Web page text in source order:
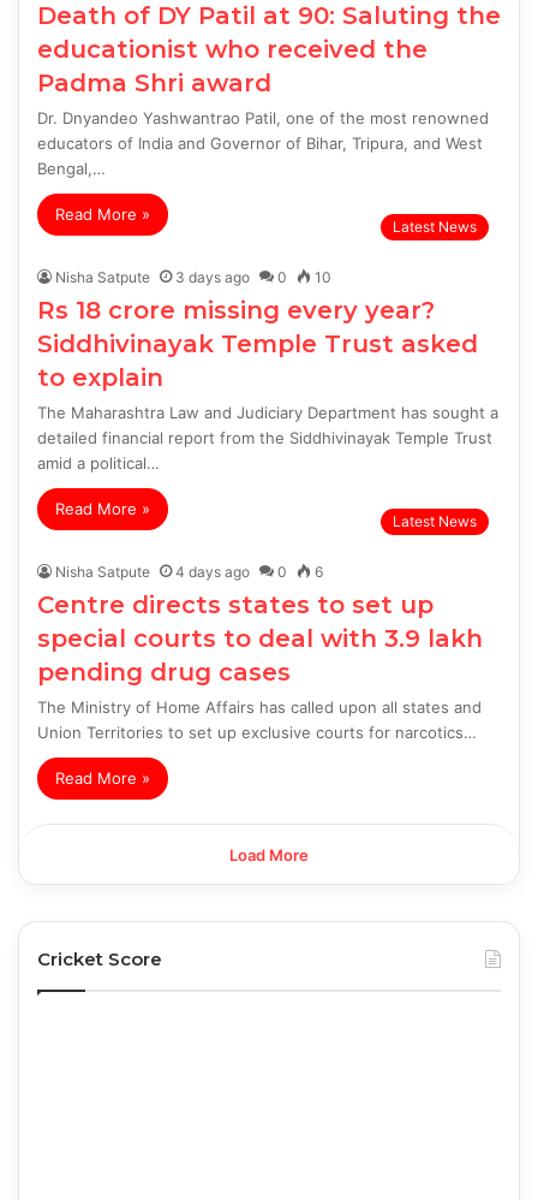
Death of DY Patil at 90: Saluting the
educationist who received the
Padma Shri award
Dr. Dnyandeo Yashwantrao Patil, one of the most renowned
educators of India and Governor of Bihar, Tripura, and West
Bengal,…
Read More »
Latest News
Nisha Satpute 3 days ago 0 10
Rs 18 crore missing every year?
Siddhivinayak Temple Trust asked
to explain
The Maharashtra Law and Judiciary Department has sought a
detailed financial report from the Siddhivinayak Temple Trust
amid a political…
Read More »
Latest News
Nisha Satpute 4 days ago 0 6
Centre directs states to set up
special courts to deal with 3.9 lakh
pending drug cases
The Ministry of Home Affairs has called upon all states and
Union Territories to set up exclusive courts for narcotics…
Read More »
Load More
Cricket Score